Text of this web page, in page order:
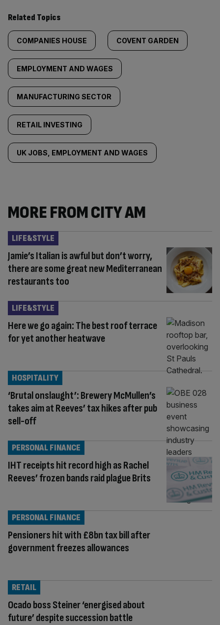
Related Topics
COMPANIES HOUSE COVENT GARDEN
EMPLOYMENT AND WAGES
MANUFACTURING SECTOR
RETAIL INVESTING
UK JOBS, EMPLOYMENT AND WAGES
MORE FROM CITY AM
Jamie’s Italian is awful but don’t worry,
there are some great new Mediterranean
restaurants too
LIFE&STYLE
Here we go again: The best roof terrace
for yet another heatwave
LIFE&STYLE
‘Brutal onslaught’: Brewery McMullen’s
takes aim at Reeves’ tax hikes after pub
sell-off
HOSPITALITY
IHT receipts hit record high as Rachel
Reeves’ frozen bands raid plague Brits
PERSONAL FINANCE
Pensioners hit with £8bn tax bill after
government freezes allowances
PERSONAL FINANCE
Ocado boss Steiner ‘energised about
future’ despite succession battle
RETAIL